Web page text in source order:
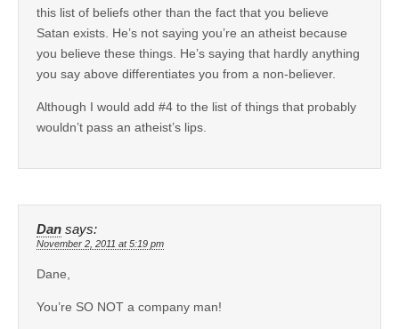
this list of beliefs other than the fact that you believe
Satan exists. He’s not saying you’re an atheist because
you believe these things. He’s saying that hardly anything
you say above differentiates you from a non-believer.
Although I would add #4 to the list of things that probably
wouldn’t pass an atheist’s lips.
Dan says:
November 2, 2011 at 5:19 pm
Dane,
You’re SO NOT a company man!